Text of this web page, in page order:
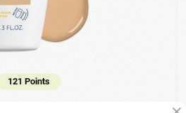
121 Points